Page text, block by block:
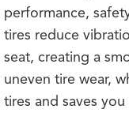
performance,
tires reduce
seat, creating a
uneven tire wear,
tires and saves